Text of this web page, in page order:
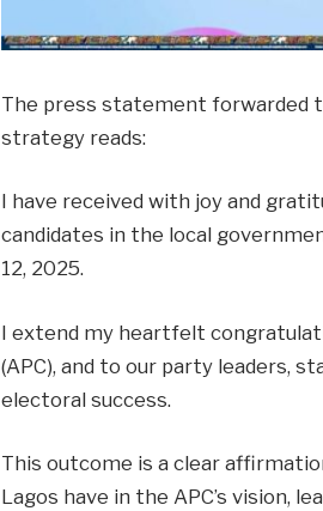
The press statement forwarded
strategy reads:
I have received with joy and
candidates in the local
12, 2025.
I extend my heartfelt
(APC), and to our party leaders,
electoral success.
This outcome is a clear
Lagos have in the APC’s vision,